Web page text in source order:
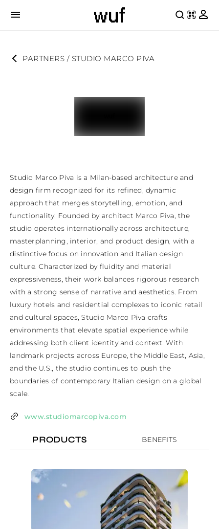
PARTNERS / STUDIO MARCO PIVA
Studio Marco Piva is a Milan-based architecture and
design firm recognized for its refined, dynamic
approach that merges storytelling, emotion, and
functionality. Founded by architect Marco Piva, the
studio operates internationally across architecture,
masterplanning, interior, and product design, with a
distinctive focus on innovation and Italian design
culture. Characterized by fluidity and material
expressiveness, their work balances rigorous research
with a strong sense of narrative and aesthetics. From
luxury hotels and residential complexes to iconic retail
and cultural spaces, Studio Marco Piva crafts
environments that elevate spatial experience while
addressing both client identity and context. With
landmark projects across Europe, the Middle East, Asia,
and the U.S., the studio continues to push the
boundaries of contemporary Italian design on a global
scale.
www.studiomarcopiva.com
PRODUCTS BENEFITS